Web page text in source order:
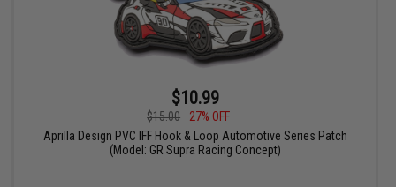
$10.99
$15.00
27% OFF
Aprilla Design PVC IFF Hook & Loop Automotive Series Patch
(Model: GR Supra Racing Concept)